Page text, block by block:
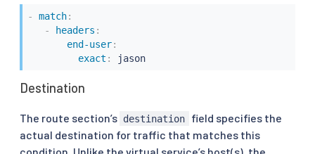
- match:
-
headers :
end-user:
exact : jason
Destination
The route section’s destination
field specifies the
actual destination for traffic that matches this
condition. Unlike the virtual service’s host(s), the